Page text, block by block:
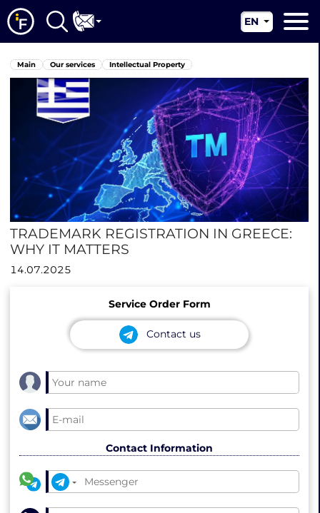
About us
Our services
News
Jurisdictions
Contacts
EN
RU
CN
Main Our services Intellectual Property
TRADEMARK REGISTRATION IN GREECE:
WHY IT MATTERS
14.07.2025
Service Order Form
Contact us
Contact Information